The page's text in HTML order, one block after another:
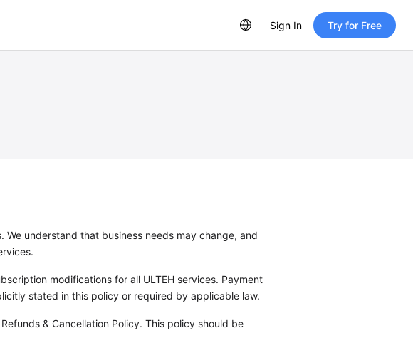
Sign In Try for Free
understand that business needs may change, and
modifications for all ULTEH services. Payment
stated in this policy or required by applicable law.
& Cancellation Policy. This policy should be